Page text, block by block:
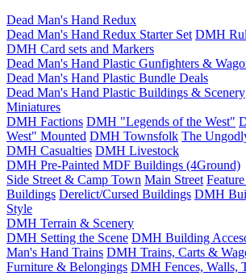
Dead Man's Hand Redux
Dead Man's Hand Redux Starter Set DMH
DMH Card sets and Markers
Dead Man's Hand Plastic Gunfighters &
Dead Man's Hand Plastic Bundle Deals
Dead Man's Hand Plastic Buildings & Scenery
Miniatures
DMH Factions DMH "Legends of the West"
West" Mounted DMH Townsfolk The
DMH Casualties DMH Livestock
DMH Pre-Painted MDF Buildings (4Ground)
Side Street & Camp Town Main Street
Buildings Derelict/Cursed Buildings DMH
Style
DMH Terrain & Scenery
DMH Setting the Scene DMH Building
Man's Hand Trains DMH Trains, Carts &
Furniture & Belongings DMH Fences, Walls,